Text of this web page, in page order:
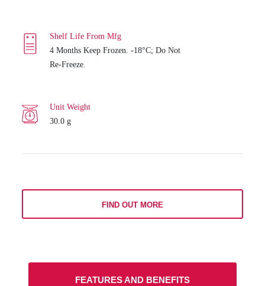
Shelf Life From Mfg
4 Months Keep Frozen. -18°C; Do Not
Re-Freeze.
Unit Weight
30.0 g
FIND OUT MORE
FEATURES AND BENEFITS